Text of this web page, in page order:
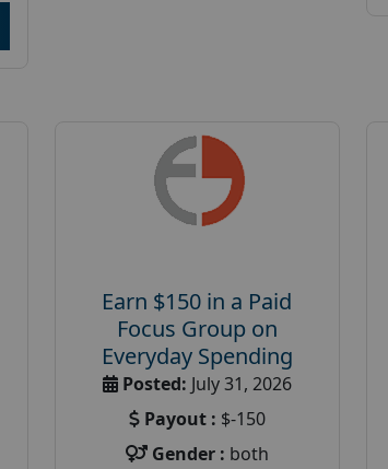
Earn $150 in a Paid
Focus Group on
Everyday Spending
Posted: July 31, 2026
Payout : $-150
Gender : both